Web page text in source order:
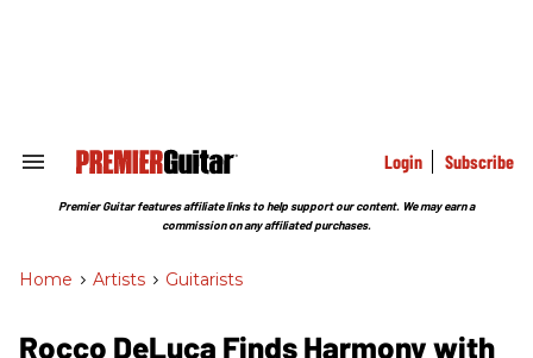
Search
Section
Login Subscribe
Premier Guitar features affiliate links to help support our content. We may earn a
commission on any affiliated purchases.
Home > Artists > Guitarists
Rocco DeLuca Finds Harmony with